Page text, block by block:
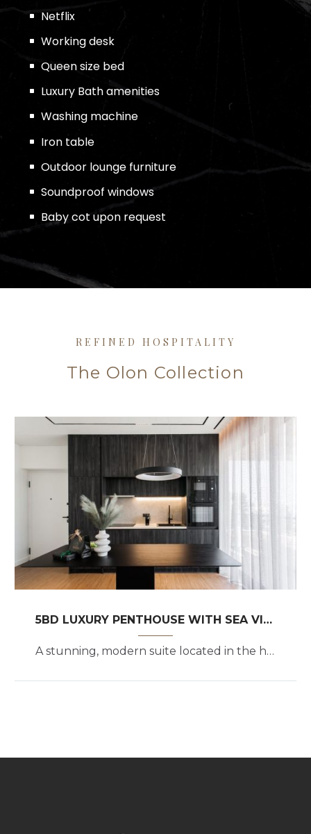
Netflix
Working desk
Queen size bed
Luxury Bath amenities
Washing machine
Iron table
Outdoor lounge furniture
Soundproof windows
Baby cot upon request
REFINED HOSPITALITY
The Olon Collection
5BD LUXURY PENTHOUSE WITH SEA VIEW
A stunning, modern suite located in the heart of the upscale Athenian coastal suburb of Glyfada.